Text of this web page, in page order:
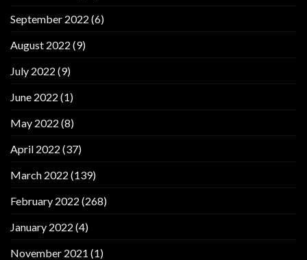
September 2022 (6)
August 2022 (9)
July 2022 (9)
June 2022 (1)
May 2022 (8)
April 2022 (37)
March 2022 (139)
February 2022 (268)
January 2022 (4)
November 2021 (1)